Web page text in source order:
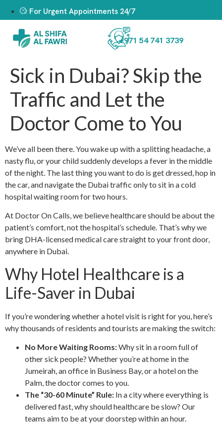
For Urgent Appointments 24/7
+971 54 741 3739
Sick in Dubai? Skip the
Traffic and Let the
Doctor Come to You
We’ve all been there. You wake up with a splitting headache, a
nasty flu, or your child suddenly develops a fever in the middle
of the night. The last thing you want to do is get dressed, hop in
the car, and navigate the Dubai traffic only to sit in a cold
hospital waiting room for two hours.
At Doctor On Calls, we believe healthcare should be about the
patient’s comfort, not the hospital’s schedule. That’s why we
bring DHA-licensed medical care straight to your front door,
anywhere in Dubai.
Why Hotel Healthcare is a
Life-Saver in Dubai
If you’re wondering whether a hotel visit is right for you, here’s
why thousands of residents and tourists are making the switch:
No More Waiting Rooms:Why sit in a room full of
other sick people? Whether you’re at home in the
Jumeirah, an office in Business Bay, or a hotel on the
Palm, the doctor comes to you.
The “30-60 Minute” Rule: In a city where everything is
delivered fast, why should healthcare be slow? Our
teams aim to be at your doorstep within an hour.